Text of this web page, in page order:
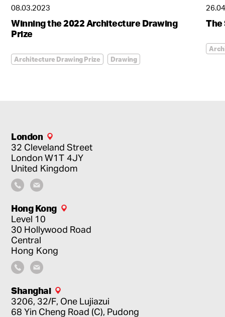
08.03.2023
Winning the 2022 Architecture Drawing
Prize
Architecture Drawing Prize Drawing
The
London
32 Cleveland Street
LondonW1T 4JY
United Kingdom
Hong Kong
Level 10
30 Hollywood Road
Central
Hong Kong
Shanghai
3206, 32/F, One Lujiazui
68 Yin Cheng Road (C), Pudong